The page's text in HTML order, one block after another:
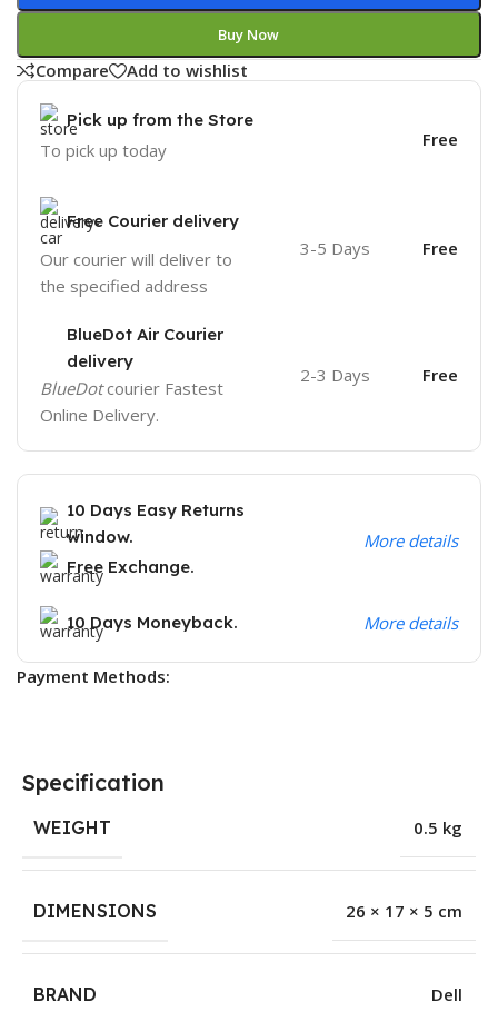
Buy Now
Compare Add to wishlist
Pick up from the Store
To pick up today Free
Free Courier delivery
Our courier will deliver to
the specified address
3-5 Days Free
BlueDot Air Courier
delivery
BlueDotcourier Fastest
Online Delivery.
2-3 Days Free
10 Days Easy Returns
window.
Free Exchange.
More details
10 Days Moneyback. More details
Payment Methods:
Specification
WEIGHT 0.5 kg
DIMENSIONS 26 × 17 × 5 cm
BRAND Dell